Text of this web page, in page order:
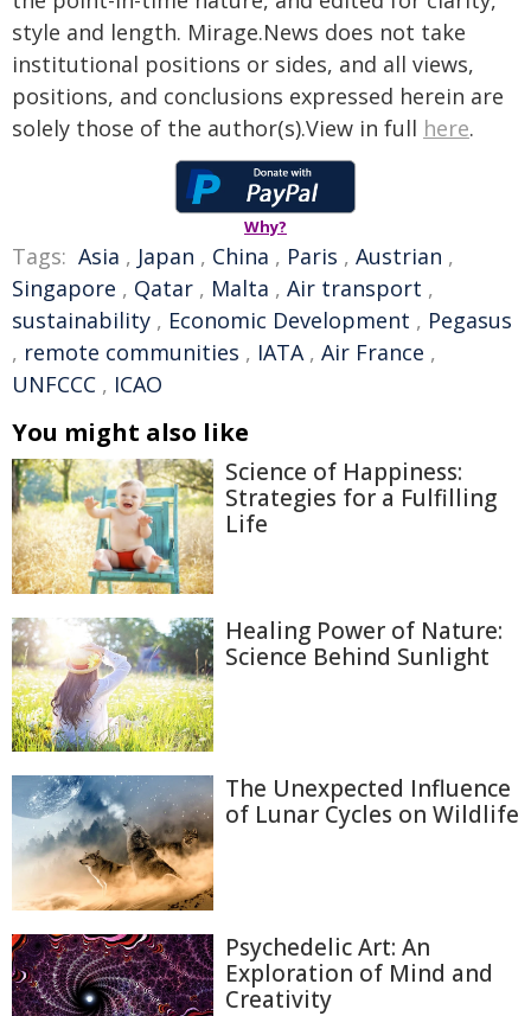
style and length. Mirage.News does not take
institutional positions or sides, and all views,
positions, and conclusions expressed herein are
solely those of the author(s).View in full here.
Why?
Tags: Asia , Japan , China , Paris , Austrian ,
Singapore , Qatar , Malta , Air transport ,
sustainability , Economic Development , Pegasus
, remote communities , IATA, Air France ,
UNFCCC , ICAO
You might also like
Science of Happiness:
Strategies for a Fulfilling
Life
Healing Power of Nature:
Science Behind Sunlight
The Unexpected Influence
of Lunar Cycles on Wildlife
Psychedelic Art: An
Exploration of Mind and
Creativity